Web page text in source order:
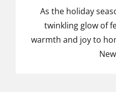
Light
As the holiday
twinkling glow of
warmth and joy to